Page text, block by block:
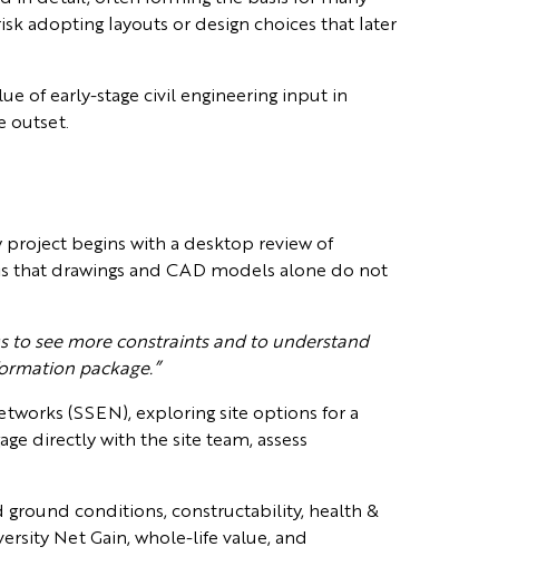
adopting layouts or design choices that later
of early-stage civil engineering input in
outset.
begins with a desktop review of
that drawings and CAD models alone do not
to see more constraints and to understand
package.”
(SSEN), exploring site options for a
directly with the site team, assess
ground conditions, constructability, health &
Net Gain, whole-life value, and